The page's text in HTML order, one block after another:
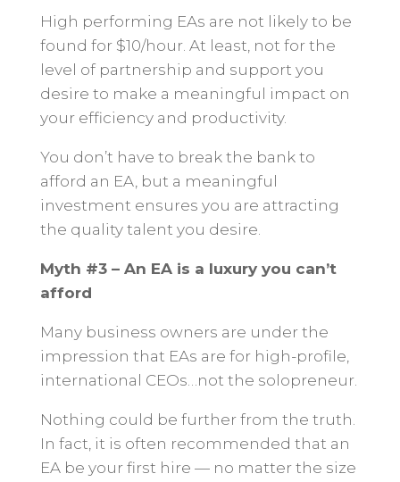
High performing EAs are not likely to be
found for $10/hour. At least, not for the
level of partnership and support you
desire to make a meaningful impact on
your efficiency and productivity.
You don’t have to break the bank to
afford an EA, but a meaningful
investment ensures you are attracting
the quality talent you desire.
Myth #3 – An EA is a luxury you can’t
afford
Many business owners are under the
impression that EAs are for high-profile,
international CEOs…not the solopreneur.
Nothing could be further from the truth.
In fact, it is often recommended that an
EA be your first hire — no matter the size